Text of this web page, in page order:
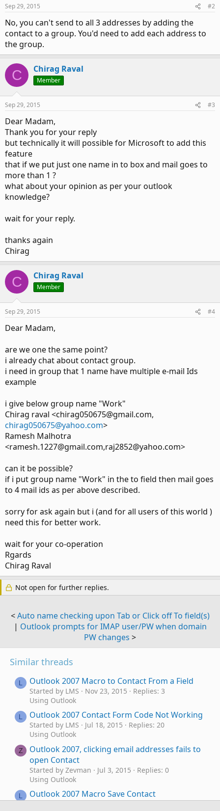
Sep 29, 2015 #2
No, you can't send to all 3 addresses by adding the
contact to a group. You'd need to add each address to
the group.
C Chirag Raval
Member
Sep 29, 2015 #3
Dear Madam,
Thank you for your reply
but technically it will possible for Microsoft to add this
feature
that if we put just one name in to box and mail goes to
more than 1 ?
what about your opinion as per your outlook
knowledge?
wait for your reply.
thanks again
Chirag
C Chirag Raval
Member
Sep 29, 2015 #4
Dear Madam,
are we one the same point?
i already chat about contact group.
i need in group that 1 name have multiple e-mail Ids
example
i give below group name "Work"
Chirag raval <chirag050675@gmail.com,
chirag050675@yahoo.com>
Ramesh Malhotra
<ramesh.1227@gmail.com,raj2852@yahoo.com>
can it be possible?
if i put group name "Work" in the to field then mail goes
to 4 mail ids as per above described.
sorry for ask again but i (and for all users of this world )
need this for better work.
wait for your co-operation
Rgards
Chirag Raval
Not open for further replies.
<Auto name checking upon Tab or Click off To field(s)
| Outlook prompts for IMAP user/PW when domain
PW changes >
Similar threads
L Outlook 2007 Macro to Contact From a Field
Started by LMS Nov 23, 2015
Replies: 3
Using Outlook
L Outlook 2007 Contact Form Code Not Working
Started by LMS Jul 18, 2015
Replies: 20
Using Outlook
Z
Outlook 2007, clicking email addresses fails to
open Contact
Started by Zevman Jul 3, 2015
Replies: 0
Using Outlook
L Outlook 2007 Macro Save Contact
Started by LMS Jul 6, 2014
Replies: 10